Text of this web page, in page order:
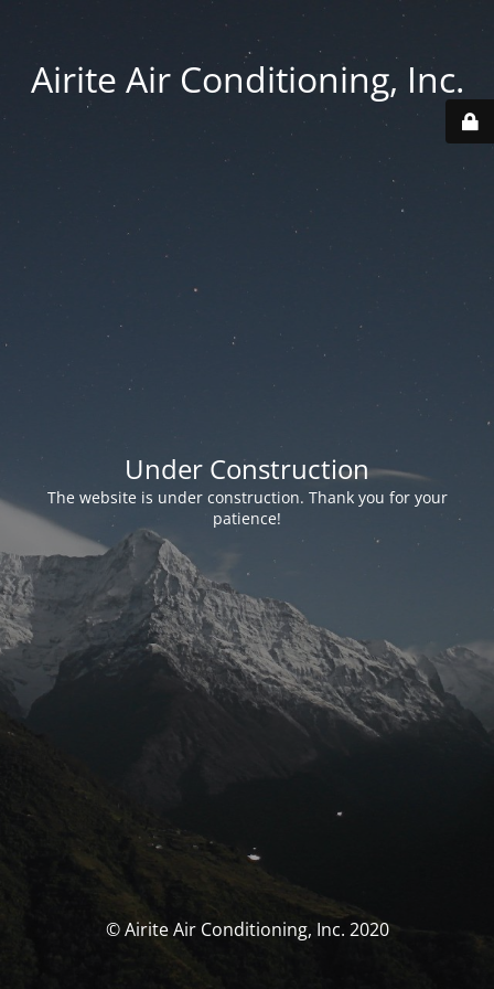
Airite Air Conditioning, Inc.
Under Construction
The website is under construction. Thank you for your
patience!
© Airite Air Conditioning, Inc. 2020